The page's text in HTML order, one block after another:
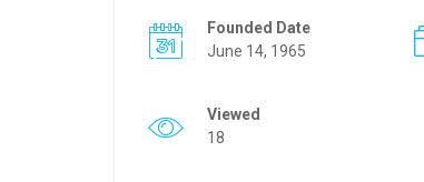
Founded Date
June 14, 1965
Viewed
18